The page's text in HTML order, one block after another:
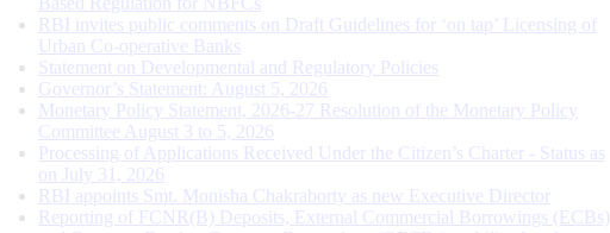
RBI invites public comments on Draft Guidelines for ‘on tap’ Licensing of
Urban Co-operative Banks
Statement on Developmental and Regulatory Policies
Governor’s Statement: August 5, 2026
Monetary Policy Statement, 2026-27 Resolution of the Monetary Policy
Committee August 3 to 5, 2026
Processing of Applications Received Under the Citizen’s Charter - Status as
on July 31, 2026
RBI appoints Smt. Monisha Chakraborty as new Executive Director
Reporting of FCNR(B) Deposits, External Commercial Borrowings (ECBs)